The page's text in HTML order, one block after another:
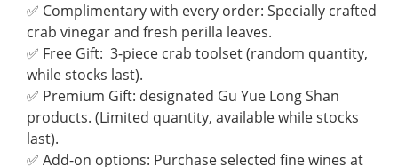
✅ Complimentary with every order: Specially crafted
crab vinegar and fresh perilla leaves.
✅ Free Gift: 3-piece crab toolset (random quantity,
while stocks last).
✅ Premium Gift: designated Gu Yue Long Shan
products. (Limited quantity, available while stocks
last).
✅ Add-on options: Purchase selected fine wines at